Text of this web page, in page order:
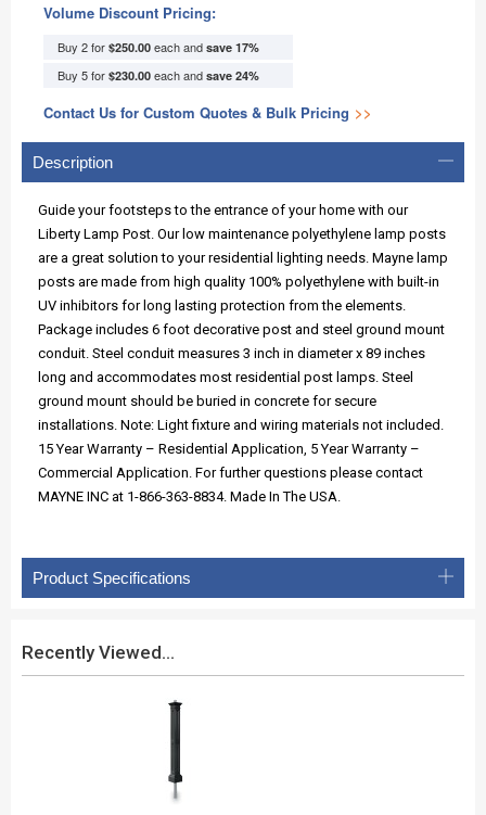
Volume Discount Pricing:
Buy 2 for $250.00 each and save 17%
Buy 5 for $230.00 each and save 24%
Contact Us for Custom Quotes & Bulk Pricing >>
Description
Guide your footsteps to the entrance of your home with our
Liberty Lamp Post. Our low maintenance polyethylene lamp posts
are a great solution to your residential lighting needs. Mayne lamp
posts are made from high quality 100% polyethylene with built-in
UV inhibitors for long lasting protection from the elements.
Package includes 6 foot decorative post and steel ground mount
conduit. Steel conduit measures 3 inch in diameter x 89 inches
long and accommodates most residential post lamps. Steel
ground mount should be buried in concrete for secure
installations. Note: Light fixture and wiring materials not included.
15 Year Warranty – Residential Application, 5 Year Warranty –
Commercial Application. For further questions please contact
MAYNE INC at 1-866-363-8834. Made In The USA.
Product Specifications
Recently Viewed...